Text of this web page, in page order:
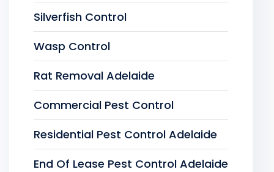
Silverfish Control
Wasp Control
Rat Removal Adelaide
Commercial Pest Control
Residential Pest Control Adelaide
End Of Lease Pest Control Adelaide